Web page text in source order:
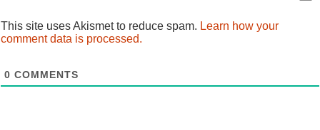
This site uses Akismet to reduce spam. Learn how your
comment data is processed.
0 COMMENTS